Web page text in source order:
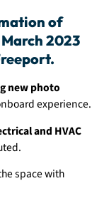
of
2023
new photo
experience.
and HVAC
space with